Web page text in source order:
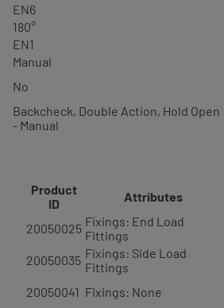
EN6
180°
EN1
Manual
No
Backcheck, Double Action, Hold Open
- Manual
Product
ID
Attributes
20050025 Fixings: End Load
Fittings
20050035 Fixings: Side Load
Fittings
20050041 Fixings: None